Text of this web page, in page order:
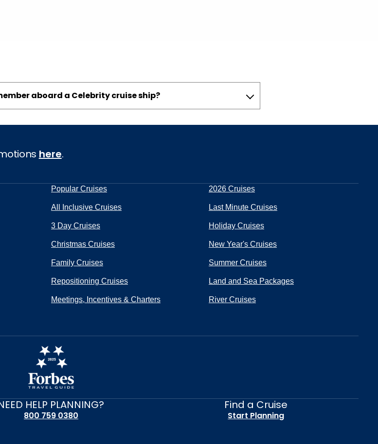
aboard a Celebrity cruise ship?
here.
Popular Cruises 2026 Cruises
All Inclusive Cruises Last Minute Cruises
3 Day Cruises Holiday Cruises
Christmas Cruises New Year's Cruises
Family Cruises Summer Cruises
Repositioning Cruises Land and Sea Packages
Meetings, Incentives & Charters River Cruises
HELP PLANNING?
800 759 0380
Find a Cruise
Start Planning